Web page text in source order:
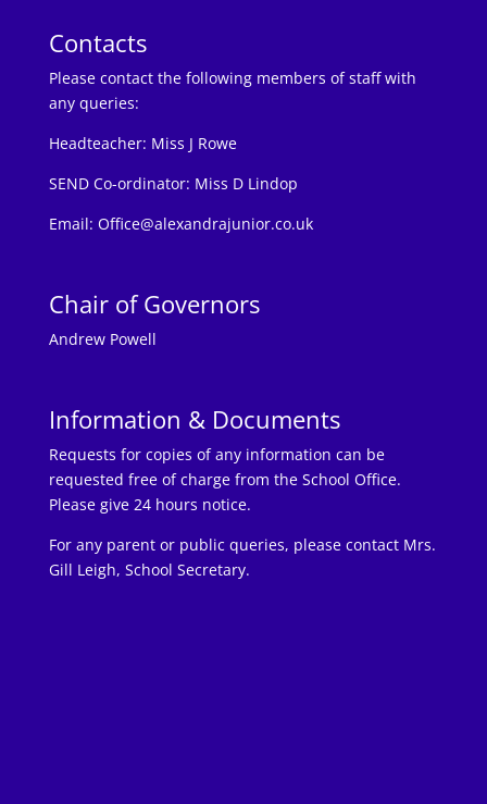
Contacts
Please contact the following members of staff with
any queries:
Headteacher: Miss J Rowe
SEND Co-ordinator: Miss D Lindop
Email: Office@alexandrajunior.co.uk
Chair of Governors
Andrew Powell
Information & Documents
Requests for copies of any information can be
requested free of charge from the School Office.
Please give 24 hours notice.
For any parent or public queries, please contact Mrs.
Gill Leigh, School Secretary.